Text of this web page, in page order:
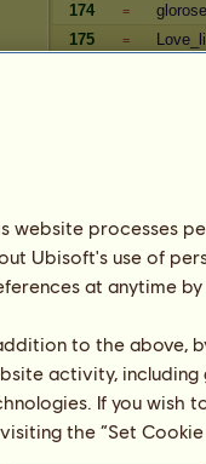
174
= glorose
175
=
4
=
5
=
6
=
8
=
9
= Josey
10
= Jinxed
11
website processes
Ubisoft's use of
at anytime
to the above,
activity, including
If you wish
the “Set